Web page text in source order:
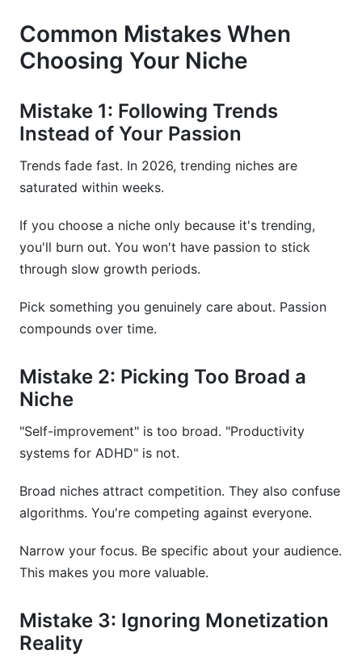
Common Mistakes When
Choosing Your Niche
Mistake 1: Following Trends
Instead of Your Passion
Trends fade fast. In 2026, trending niches are
saturated within weeks.
If you choose a niche only because it's trending,
you'll burn out. You won't have passion to stick
through slow growth periods.
Pick something you genuinely care about. Passion
compounds over time.
Mistake 2: Picking Too Broad a
Niche
"Self-improvement" is too broad. "Productivity
systems for ADHD" is not.
Broad niches attract competition. They also confuse
algorithms. You're competing against everyone.
Narrow your focus. Be specific about your audience.
This makes you more valuable.
Mistake 3: Ignoring Monetization
Reality